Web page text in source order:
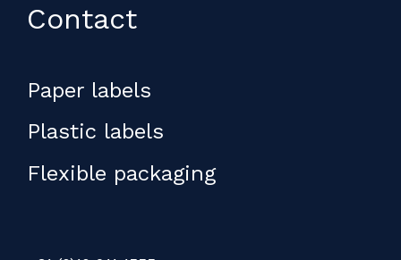
Contact
Paper labels
Plastic labels
Flexible packaging